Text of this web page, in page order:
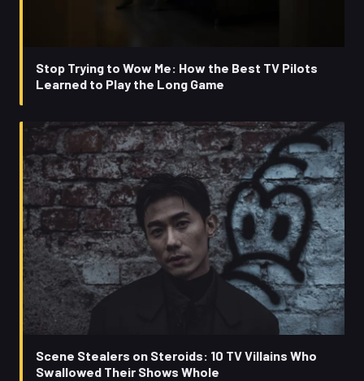
Stop Trying to Wow Me: How the Best TV Pilots
Learned to Play the Long Game
Scene Stealers on Steroids: 10 TV Villains Who
Swallowed Their Shows Whole